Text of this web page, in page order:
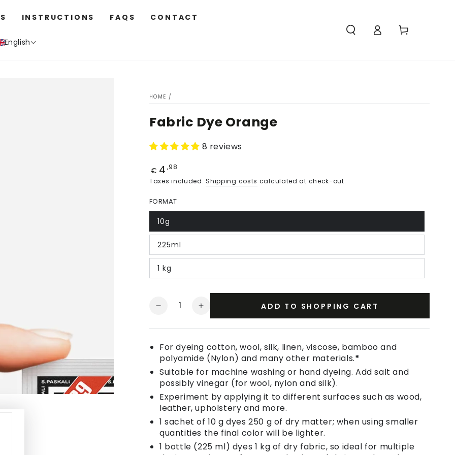
INSTRUCTIONS FAQS CONTACT
English
Access Carello
HOME /
Fabric Dye Orange
8 reviews
Price
€ 4 ,98
Taxes included.Shipping costs calculated at check-out.
FORMAT
10g
225ml
1 kg
Quantity
Decrease
for
Fabric
Dye
Orange
Increase
quantity
for
Fabric
Dye
Orange
ADD TO SHOPPING CART
For dyeing cotton, wool, silk, linen, viscose, bamboo and
polyamide (Nylon) and many other materials.*
Suitable for machine washing or hand dyeing. Add salt and
possibly vinegar (for wool, nylon and silk).
Experiment by applying it to different surfaces such as wood,
leather, upholstery and more.
1 sachet of 10 g dyes 250 g of dry matter; when using smaller
quantities the final color will be lighter.
1 bottle (225 ml) dyes 1 kg of dry fabric, so ideal for multiple